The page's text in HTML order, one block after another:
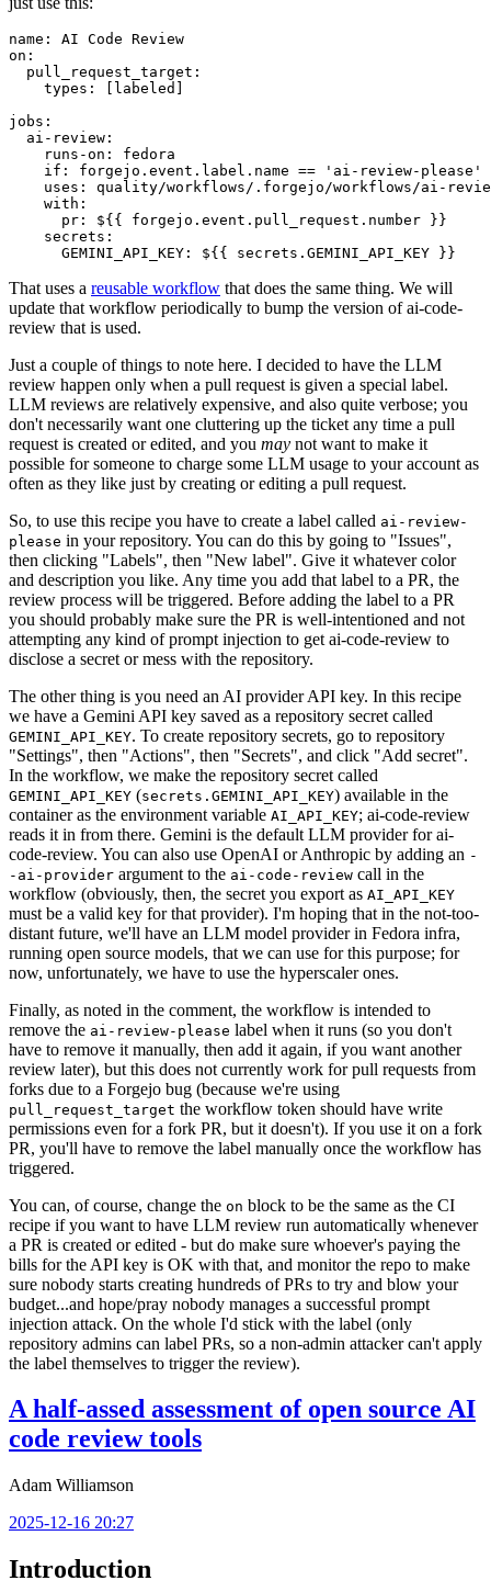
name :
AI Code Review
on :
pull_request_target :
types : [ labeled ]
jobs :
ai-review :
runs-on :
fedora
if :
forgejo.event.label.name == 'ai-review-please'
uses :
quality/workflows/.forgejo/workflows/ai-
with :
pr :
${{ forgejo.event.pull_request.number }}
secrets :
GEMINI_API_KEY : ${{ secrets.GEMINI_API_KEY }}
That uses a reusable workflow that does the same thing. We will
update that workflow periodically to bump the version of ai-code-
review that is used.
Just a couple of things to note here. I decided to have the LLM
review happen only when a pull request is given a special label.
LLM reviews are relatively expensive, and also quite verbose; you
don't necessarily want one cluttering up the ticket any time a pull
request is created or edited, and you may not want to make it
possible for someone to charge some LLM usage to your account as
often as they like just by creating or editing a pull request.
So, to use this recipe you have to create a label called ai-review-
please in your repository. You can do this by going to "Issues",
then clicking "Labels", then "New label". Give it whatever color
and description you like. Any time you add that label to a PR, the
review process will be triggered. Before adding the label to a PR
you should probably make sure the PR is well-intentioned and not
attempting any kind of prompt injection to get ai-code-review to
disclose a secret or mess with the repository.
The other thing is you need an AI provider API key. In this recipe
we have a Gemini API key saved as a repository secret called
GEMINI_API_KEY. To create repository secrets, go to repository
"Settings", then "Actions", then "Secrets", and click "Add secret".
In the workflow, we make the repository secret called
GEMINI_API_KEY (secrets.GEMINI_API_KEY) available in the
container as the environment variable AI_API_KEY; ai-code-review
reads it in from there. Gemini is the default LLM provider for ai-
code-review. You can also use OpenAI or Anthropic by adding an -
-ai-provider argument to the ai-code-review call in the
workflow (obviously, then, the secret you export as AI_API_KEY
must be a valid key for that provider). I'm hoping that in the not-too-
distant future, we'll have an LLM model provider in Fedora infra,
running open source models, that we can use for this purpose; for
now, unfortunately, we have to use the hyperscaler ones.
Finally, as noted in the comment, the workflow is intended to
remove the ai-review-please label when it runs (so you don't
have to remove it manually, then add it again, if you want another
review later), but this does not currently work for pull requests from
forks due to a Forgejo bug (because we're using
pull_request_target the workflow token should have write
permissions even for a fork PR, but it doesn't). If you use it on a fork
PR, you'll have to remove the label manually once the workflow has
triggered.
You can, of course, change the on block to be the same as the CI
recipe if you want to have LLM review run automatically whenever
a PR is created or edited - but do make sure whoever's paying the
bills for the API key is OK with that, and monitor the repo to make
sure nobody starts creating hundreds of PRs to try and blow your
budget...and hope/pray nobody manages a successful prompt
injection attack. On the whole I'd stick with the label (only
repository admins can label PRs, so a non-admin attacker can't apply
the label themselves to trigger the review).
A half-assed assessment of open source AI
code review tools
Adam Williamson
2025-12-16 20:27
Introduction